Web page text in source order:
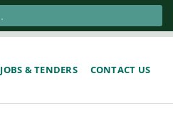
JOBS & TENDERS CONTACT US